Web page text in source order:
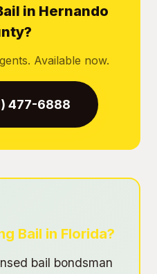
in Hernando
Available now.
477-6888
Bail in Florida?
bail bondsman